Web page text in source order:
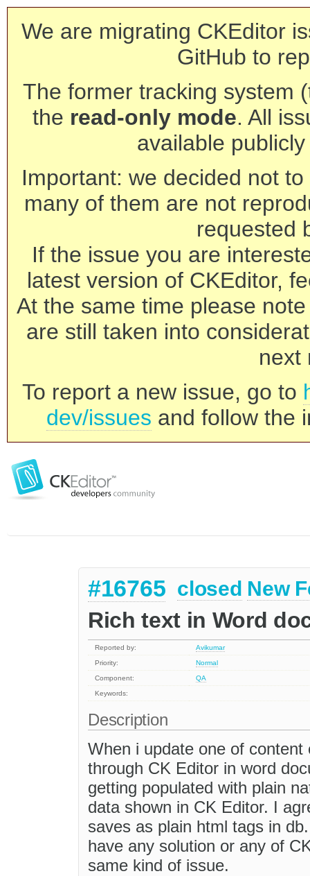
We are migrating CKEditor
GitHub to
The former tracking system
the read-only mode. All
available
Important: we decided not
many of them are not
requested
If the issue you are
latest version of CKEditor,
At the same time please
are still taken into
next
To report a new issue, go to
dev/issues and follow the
#16765 closed New
Rich text in Word
Reported by:
Avikumar
Priority:
Normal
Component:
QA
Keywords:
Description
When i update one of
through CK Editor in word
getting populated with plain
data shown in CK Editor. I
saves as plain html tags in
have any solution or any of
same kind of issue.